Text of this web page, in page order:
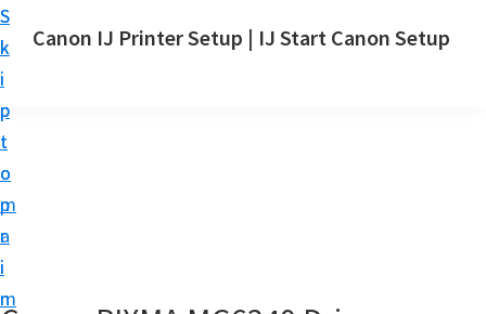
S
k
i
p
t
o
m
a
i
n
S
k
i
p
t
o
p
r
i
m
Canon IJ Printer Setup | IJ Start Canon Setup